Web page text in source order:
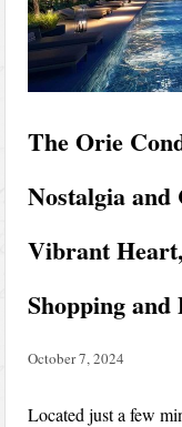
The Orie
Nostalgia and
Vibrant
Shopping
October 7, 2024
Located just a few